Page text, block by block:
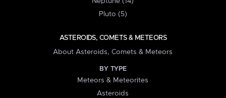
Pluto (5)
ASTEROIDS, COMETS & METEORS
About Asteroids, Comets & Meteors
BY TYPE
Meteors & Meteorites
Asteroids